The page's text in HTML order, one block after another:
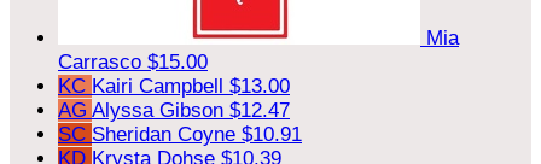
Mia
Carrasco $15.00
KC Kairi Campbell $13.00
AG Alyssa Gibson $12.47
SC Sheridan Coyne $10.91
KD Krysta Dohse $10.39